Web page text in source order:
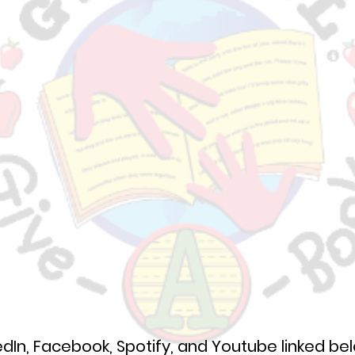
Facebook, Spotify, and Youtube linked